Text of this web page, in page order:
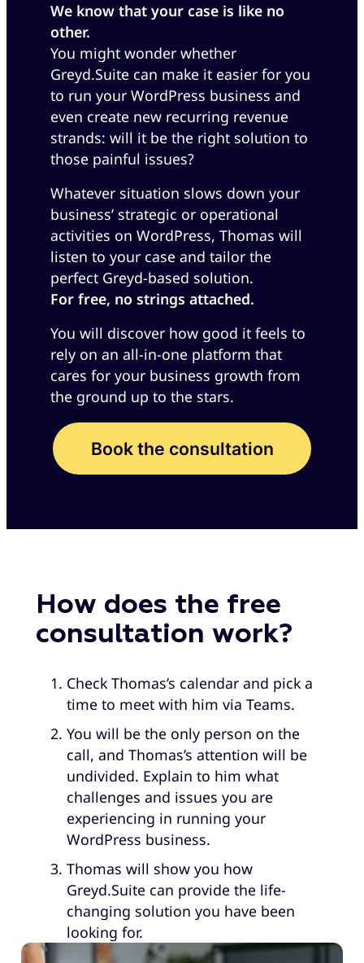
We know that your case is like no
other.
You might wonder whether
Greyd.Suite can make it easier for you
to run your WordPress business and
even create new recurring revenue
strands: will it be the right solution to
those painful issues?
Whatever situation slows down your
business’ strategic or operational
activities on WordPress, Thomas will
listen to your case and tailor the
perfect Greyd-based solution.
For free, no strings attached.
You will discover how good it feels to
rely on an all-in-one platform that
cares for your business growth from
the ground up to the stars.
Book the consultation
How does the free
consultation work?
Check Thomas’s calendar and pick a
time to meet with him via Teams.
You will be the only person on the
call, and Thomas’s attention will be
undivided. Explain to him what
challenges and issues you are
experiencing in running your
WordPress business.
Thomas will show you how
Greyd.Suite can provide the life-
changing solution you have been
looking for.